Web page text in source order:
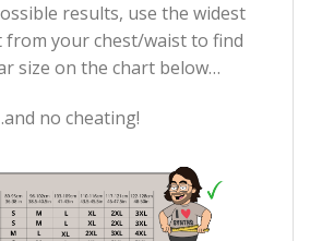
results, use the widest
from your chest/waist to find
size on the chart below…
no cheating!